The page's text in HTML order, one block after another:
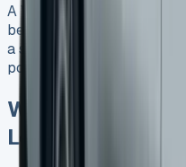
A VW Transporter lease
benefits of leasing with
a smart path for those
possession later.
What Happens
Lease?